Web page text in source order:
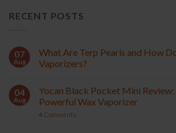
RECENT POSTS
07
Aug
What Are Terp Pearls and How
Vaporizers?
04
Aug
Yocan Black Pocket Mini
Powerful Wax Vaporizer
4 Comments